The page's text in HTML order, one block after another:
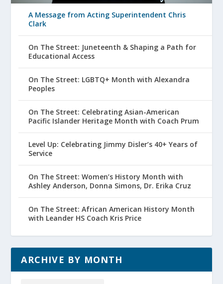
A Message from Acting Superintendent Chris
Clark
On The Street: Juneteenth & Shaping a Path for
Educational Access
On The Street: LGBTQ+ Month with Alexandra
Peoples
On The Street: Celebrating Asian-American
Pacific Islander Heritage Month with Coach Prum
Level Up: Celebrating Jimmy Disler’s 40+ Years of
Service
On The Street: Women’s History Month with
Ashley Anderson, Donna Simons, Dr. Erika Cruz
On The Street: African American History Month
with Leander HS Coach Kris Price
ARCHIVE BY MONTH